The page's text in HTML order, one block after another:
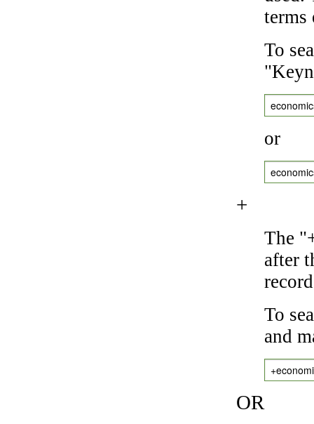
terms
To
or
+
The
after
To
and
OR